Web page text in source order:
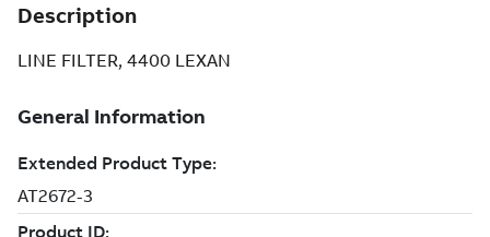
Description
LINE FILTER, 4400 LEXAN